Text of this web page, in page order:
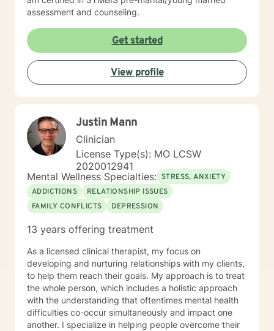
assessment and counseling.
Get started
View profile
Justin Mann
Clinician
License Type(s): MO LCSW
2020012941
Mental Wellness Specialties: STRESS, ANXIETY
ADDICTIONS
RELATIONSHIP ISSUES
FAMILY CONFLICTS
DEPRESSION
13 years offering treatment
As a licensed clinical therapist, my focus on
developing and nurturing relationships with my clients,
to help them reach their goals. My approach is to treat
the whole person, which includes a holistic approach
with the understanding that oftentimes mental health
difficulties co-occur simultaneously and impact one
another. I specialize in helping people overcome their